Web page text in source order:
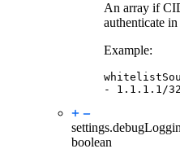
An array if
authenticate
Example:
-
1.1.1.1/32
settings.
boolean